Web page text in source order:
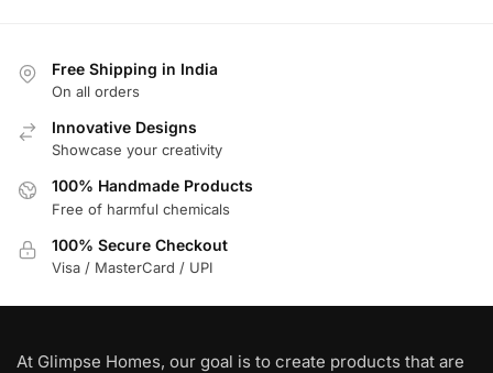
Free Shipping in India
On all orders
Innovative Designs
Showcase your creativity
100% Handmade Products
Free of harmful chemicals
100% Secure Checkout
Visa / MasterCard / UPI
At Glimpse Homes, our goal is to create products that are